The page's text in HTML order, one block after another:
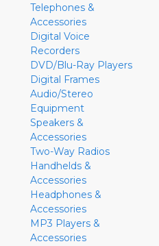
Telephones &
Accessories
Digital Voice
Recorders
DVD/Blu-Ray Players
Digital Frames
Audio/Stereo
Equipment
Speakers &
Accessories
Two-Way Radios
Handhelds &
Accessories
Headphones &
Accessories
MP3 Players &
Accessories